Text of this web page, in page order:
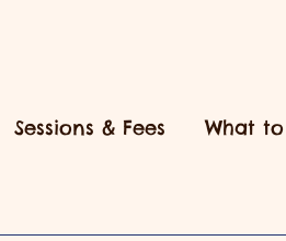
Sessions & Fees What